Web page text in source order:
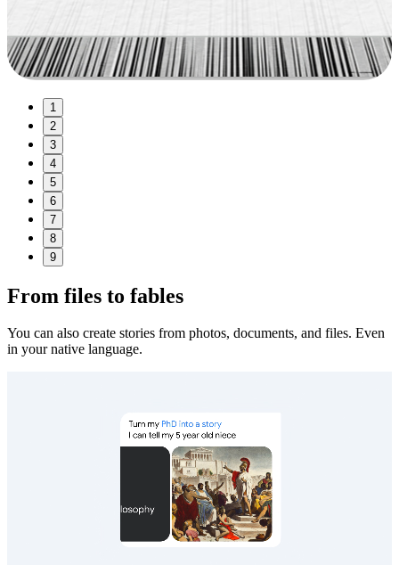
1
2
3
4
5
6
7
8
9
From files to fables
You can also create stories from photos, documents, and files. Even
in your native language.